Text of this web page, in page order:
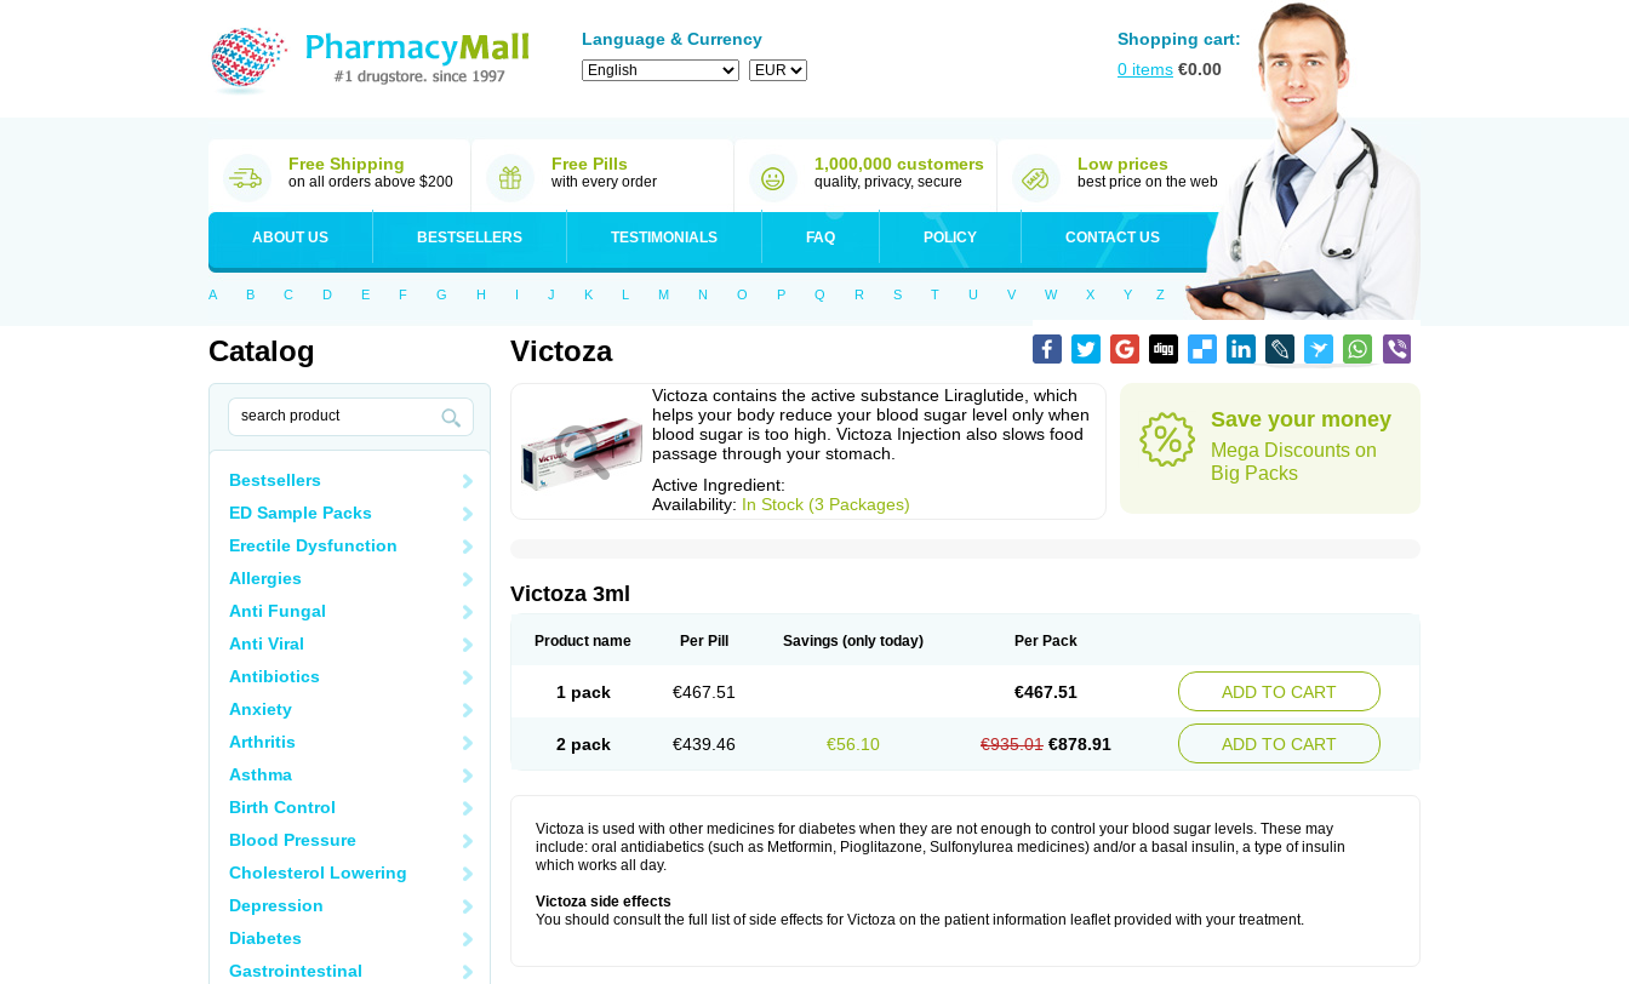
Language & Currency
Shopping cart:
0 items €0.00
Free Shipping
on all orders above $200
Free Pills
with every order
1,000,000 customers
quality, privacy, secure
Low prices
best price on the web
ABOUT US BESTSELLERS TESTIMONIALS FAQ POLICY CONTACT US
A B C D E F G H I J K L M N O P Q R S T U V W X Y Z
Catalog
Bestsellers
ED Sample Packs
Erectile Dysfunction
Allergies
Anti Fungal
Anti Viral
Antibiotics
Anxiety
Arthritis
Asthma
Birth Control
Blood Pressure
Cholesterol Lowering
Depression
Diabetes
Gastrointestinal
Victoza
Victoza contains the active substance Liraglutide, which
helps your body reduce your blood sugar level only when
blood sugar is too high. Victoza Injection also slows food
passage through your stomach.
Active Ingredient:
Availability: In Stock (3 Packages)
Save your money
Mega Discounts on
Big Packs
Victoza 3ml
Product name Per Pill Savings (only today) Per Pack
1 pack €467.51 €467.51 ADD TO CART
2 pack €439.46 €56.10 €935.01 €878.91 ADD TO CART
Victoza is used with other medicines for diabetes when they are not enough to control your blood sugar levels. These may
include: oral antidiabetics (such as Metformin, Pioglitazone, Sulfonylurea medicines) and/or a basal insulin, a type of insulin
which works all day.
Victoza side effects
You should consult the full list of side effects for Victoza on the patient information leaflet provided with your treatment.